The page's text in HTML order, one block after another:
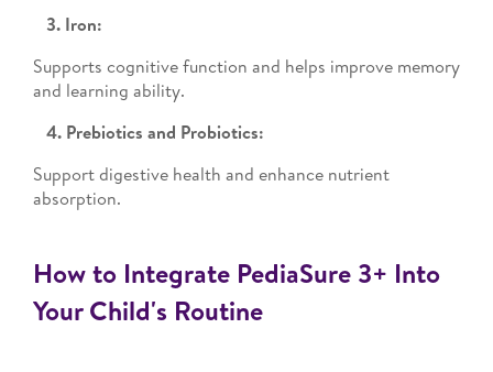
3. Iron:
Supports cognitive function and helps improve memory
and learning ability.
4. Prebiotics and Probiotics:
Support digestive health and enhance nutrient
absorption.
How to Integrate PediaSure 3+ Into
Your Child's Routine